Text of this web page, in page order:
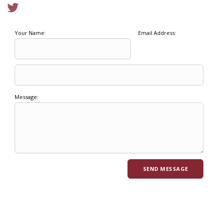
Your Name: Email Address:
Message: